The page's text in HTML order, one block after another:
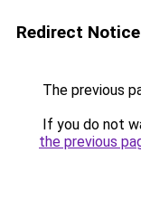
Redirect Notice
The previous
If you do not
the previous